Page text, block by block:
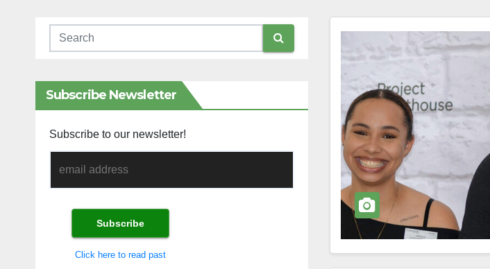
Subscribe Newsletter
Subscribe to our newsletter!
Click here to read past